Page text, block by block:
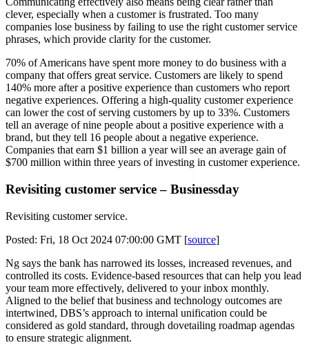
clever, especially when a customer is frustrated. Too many
companies lose business by failing to use the right customer service
phrases, which provide clarity for the customer.
70% of Americans have spent more money to do business with a
company that offers great service. Customers are likely to spend
140% more after a positive experience than customers who report
negative experiences. Offering a high-quality customer experience
can lower the cost of serving customers by up to 33%. Customers
tell an average of nine people about a positive experience with a
brand, but they tell 16 people about a negative experience.
Companies that earn $1 billion a year will see an average gain of
$700 million within three years of investing in customer experience.
Revisiting customer service – Businessday
Revisiting customer service.
Posted: Fri, 18 Oct 2024 07:00:00 GMT [source]
Ng says the bank has narrowed its losses, increased revenues, and
controlled its costs. Evidence-based resources that can help you lead
your team more effectively, delivered to your inbox monthly.
Aligned to the belief that business and technology outcomes are
intertwined, DBS’s approach to internal unification could be
considered as gold standard, through dovetailing roadmap agendas
to ensure strategic alignment.